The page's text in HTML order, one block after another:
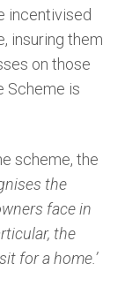
incentivised
insuring them
on those
Scheme is
scheme, the
the
face in
the
for a home.’